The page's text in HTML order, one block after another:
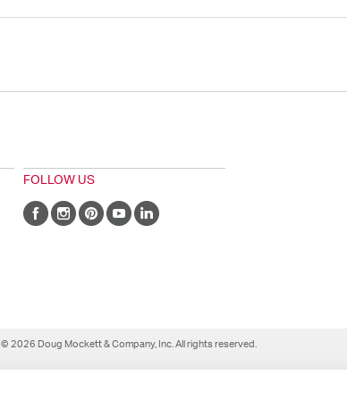
FOLLOW US
© 2026 Doug Mockett & Company, Inc. All rights reserved.